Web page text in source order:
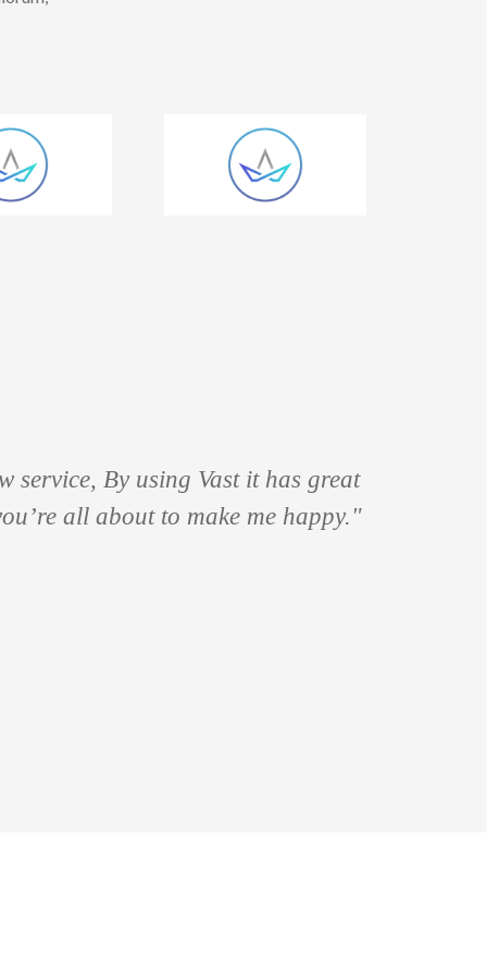
service, By using Vast it has great
all about to make me happy."